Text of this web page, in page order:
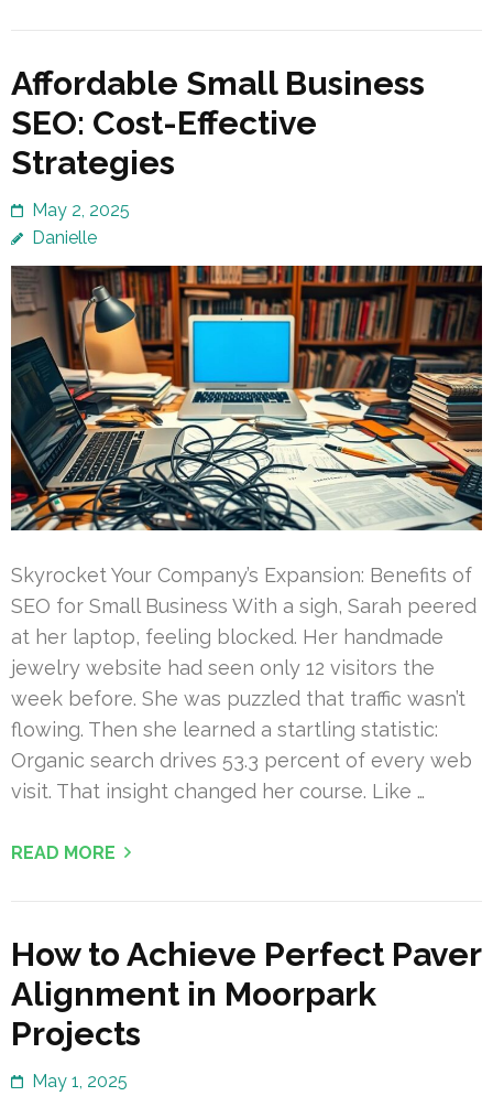
Affordable Small Business
SEO: Cost-Effective
Strategies
May 2, 2025
Danielle
Skyrocket Your Company’s Expansion: Benefits of
SEO for Small Business With a sigh, Sarah peered
at her laptop, feeling blocked. Her handmade
jewelry website had seen only 12 visitors the
week before. She was puzzled that traffic wasn’t
flowing. Then she learned a startling statistic:
Organic search drives 53.3 percent of every web
visit. That insight changed her course. Like …
READ MORE
How to Achieve Perfect Paver
Alignment in Moorpark
Projects
May 1, 2025